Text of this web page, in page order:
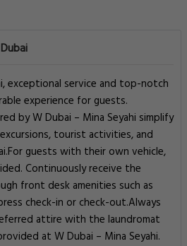
exceptional service and top-notch
experience for guests.
by W Dubai – Mina Seyahi simplify
tourist activities, and
guests with their own vehicle,
Continuously receive the
front desk amenities such as
check-in or check-out.Always
attire with the laundromat
at W Dubai – Mina Seyahi.